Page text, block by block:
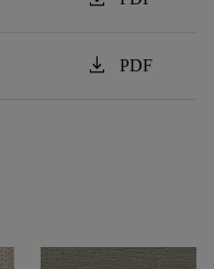
download PDF